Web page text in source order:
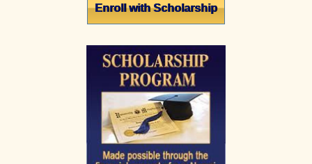
Enroll with Scholarship